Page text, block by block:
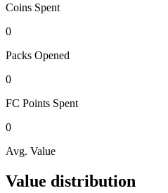
Coins Spent
0
Packs Opened
0
FC Points Spent
0
Avg. Value
Value distribution